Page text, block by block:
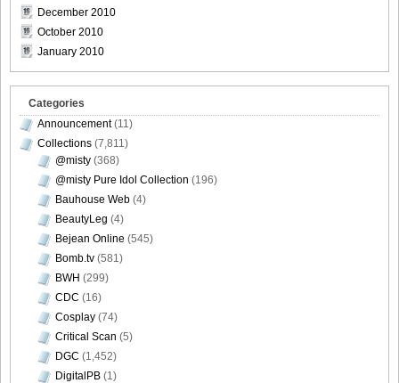
Weekly_Playboy_2013_No.6-032
Weekly_Playboy_2013_No.6-033
Weekly_Playboy_2013_No.6-034
Weekly_Playboy_2013_No.6-035
December 2010
October 2010
January 2010
Categories
Announcement(11)
Collections (7,811)
@misty (368)
@misty Pure Idol Collection (196)
Bauhouse Web (4)
BeautyLeg (4)
Bejean Online (545)
Bomb.tv (581)
BWH (299)
CDC (16)
Cosplay (74)
Critical Scan (5)
DGC (1,452)
DigitalPB (1)